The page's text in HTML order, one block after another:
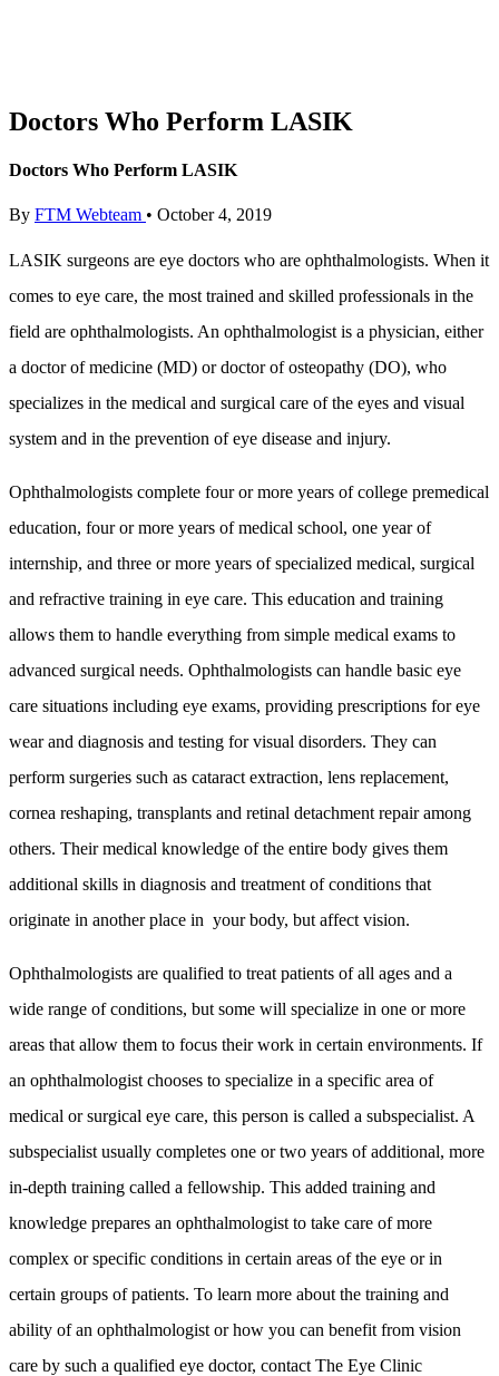
Doctors Who Perform LASIK
Doctors Who Perform LASIK
By FTM Webteam • October 4, 2019
LASIK surgeons are eye doctors who are ophthalmologists. When it
comes to eye care, the most trained and skilled professionals in the
field are ophthalmologists. An ophthalmologist is a physician, either
a doctor of medicine (MD) or doctor of osteopathy (DO), who
specializes in the medical and surgical care of the eyes and visual
system and in the prevention of eye disease and injury.
Ophthalmologists complete four or more years of college premedical
education, four or more years of medical school, one year of
internship, and three or more years of specialized medical, surgical
and refractive training in eye care. This education and training
allows them to handle everything from simple medical exams to
advanced surgical needs. Ophthalmologists can handle basic eye
care situations including eye exams, providing prescriptions for eye
wear and diagnosis and testing for visual disorders. They can
perform surgeries such as cataract extraction, lens replacement,
cornea reshaping, transplants and retinal detachment repair among
others. Their medical knowledge of the entire body gives them
additional skills in diagnosis and treatment of conditions that
originate in another place in your body, but affect vision.
Ophthalmologists are qualified to treat patients of all ages and a
wide range of conditions, but some will specialize in one or more
areas that allow them to focus their work in certain environments. If
an ophthalmologist chooses to specialize in a specific area of
medical or surgical eye care, this person is called a subspecialist. A
subspecialist usually completes one or two years of additional, more
in-depth training called a fellowship. This added training and
knowledge prepares an ophthalmologist to take care of more
complex or specific conditions in certain areas of the eye or in
certain groups of patients. To learn more about the training and
ability of an ophthalmologist or how you can benefit from vision
care by such a qualified eye doctor, contact The Eye Clinic